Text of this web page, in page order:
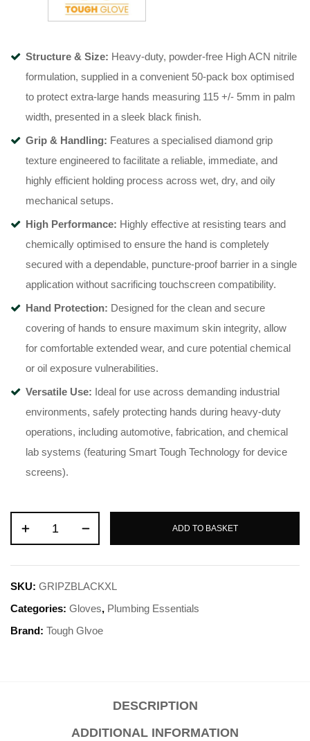
Structure & Size: Heavy-duty, powder-free High ACN nitrile
formulation, supplied in a convenient 50-pack box optimised
to protect extra-large hands measuring 115 +/- 5mm in palm
width, presented in a sleek black finish.
Grip & Handling: Features a specialised diamond grip
texture engineered to facilitate a reliable, immediate, and
highly efficient holding process across wet, dry, and oily
mechanical setups.
High Performance: Highly effective at resisting tears and
chemically optimised to ensure the hand is completely
secured with a dependable, puncture-proof barrier in a single
application without sacrificing touchscreen compatibility.
Hand Protection: Designed for the clean and secure
covering of hands to ensure maximum skin integrity, allow
for comfortable extended wear, and cure potential chemical
or oil exposure vulnerabilities.
Versatile Use: Ideal for use across demanding industrial
environments, safely protecting hands during heavy-duty
operations, including automotive, fabrication, and chemical
lab systems (featuring Smart Tough Technology for device
screens).
ADD TO BASKET
SKU: GRIPZBLACKXL
Categories: Gloves, Plumbing Essentials
Brand: Tough Glvoe
DESCRIPTION
ADDITIONAL INFORMATION